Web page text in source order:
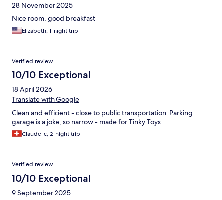
28 November 2025
Nice room, good breakfast
Elizabeth, 1-night trip
Verified review
10/10 Exceptional
18 April 2026
Translate with Google
Clean and efficient - close to public transportation. Parking
garage is a joke, so narrow - made for Tinky Toys
Claude-c, 2-night trip
Verified review
10/10 Exceptional
9 September 2025